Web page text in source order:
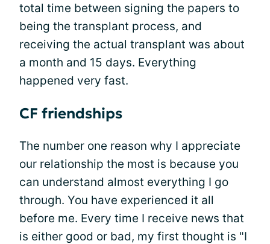
total time between signing the papers to
being the transplant process, and
receiving the actual transplant was about
a month and 15 days. Everything
happened very fast.
CF friendships
The number one reason why I appreciate
our relationship the most is because you
can understand almost everything I go
through. You have experienced it all
before me. Every time I receive news that
is either good or bad, my first thought is "I